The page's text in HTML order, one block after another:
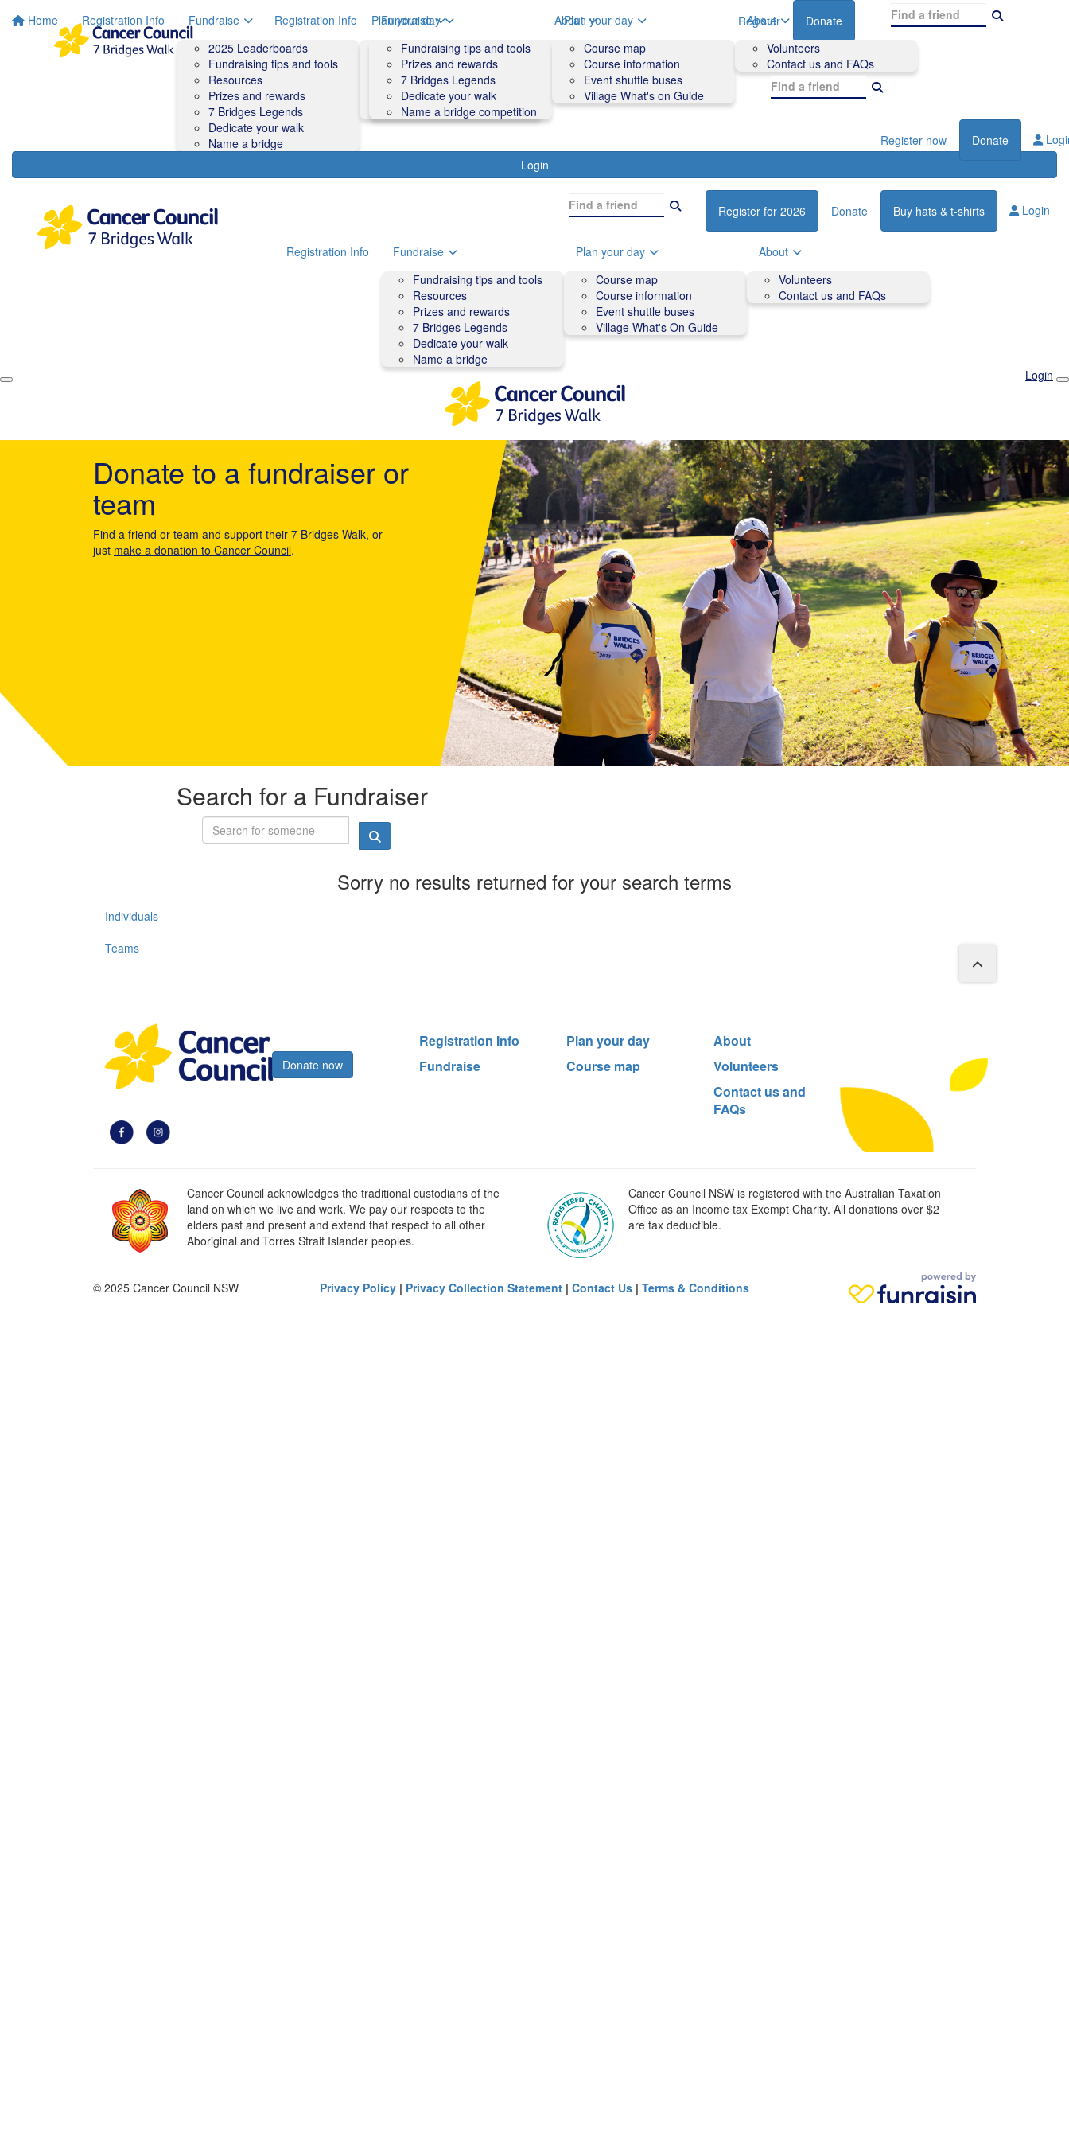
Home Registration Info
Fundraise
2025 Leaderboards
Fundraising tips and tools
Resources
Prizes and rewards
7 Bridges Legends
Dedicate your walk
Name a bridge
Plan your day
Course map
Course information
Accessibility
Event shuttle buses
Village What's On Guide
About
Volunteers
Contact us and FAQs
Register Donate
Login
Registration Info
Fundraise
Fundraising tips and tools
Prizes and rewards
7 Bridges Legends
Dedicate your walk
Name a bridge competition
Plan your day
Course map
Course information
Event shuttle buses
Village What's on Guide
About
Volunteers
Contact us and FAQs
Register now Donate
Register for 2026 Donate Buy hats & t-shirts Login
Registration Info
Fundraise
Fundraising tips and tools
Resources
Prizes and rewards
7 Bridges Legends
Dedicate your walk
Name a bridge
Plan your day
Course map
Course information
Event shuttle buses
Village What's On Guide
About
Volunteers
Contact us and FAQs
Login
Donate to a fundraiser or
team
Find a friend or team and support their 7 Bridges Walk, or
just make a donation to Cancer Council.
Search for a Fundraiser
Sorry no results returned for your search terms
Individuals
Teams
Donate now
Registration Info
Fundraise
Plan your day
Course map
About
Volunteers
Contact us and
FAQs
Cancer Council acknowledges the traditional custodians of the
land on which we live and work. We pay our respects to the
elders past and present and extend that respect to all other
Aboriginal and Torres Strait Islander peoples.
Cancer Council NSW is registered with the Australian Taxation
Office as an Income tax Exempt Charity. All donations over $2
are tax deductible.
© 2025 Cancer Council NSW Privacy Policy | Privacy Collection Statement | Contact Us | Terms & Conditions